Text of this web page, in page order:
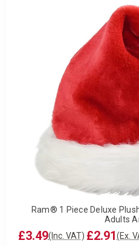
Ram® 1 Piece Deluxe
Adults
£3.49(Inc. VAT) £2.91(Ex.